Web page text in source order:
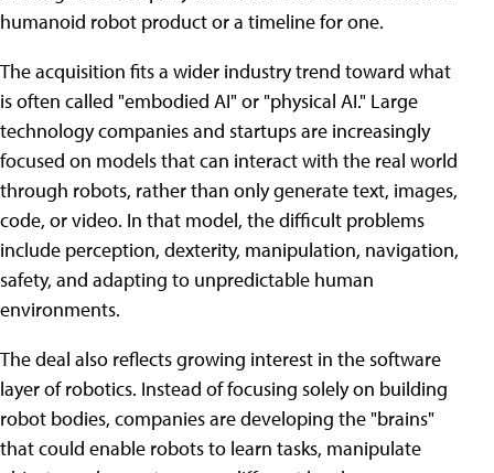
humanoid robot product or a timeline for one.
The acquisition fits a wider industry trend toward what
is often called "embodied AI" or "physical AI." Large
technology companies and startups are increasingly
focused on models that can interact with the real world
through robots, rather than only generate text, images,
code, or video. In that model, the difficult problems
include perception, dexterity, manipulation, navigation,
safety, and adapting to unpredictable human
environments.
The deal also reflects growing interest in the software
layer of robotics. Instead of focusing solely on building
robot bodies, companies are developing the "brains"
that could enable robots to learn tasks, manipulate